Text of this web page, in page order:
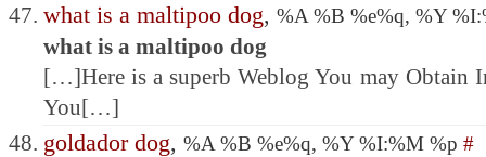
what is a maltipoo dog, %A %B %e%q, %Y
what is a maltipoo dog
[…]Here is a superb Weblog You may Obtain
You[…]
goldador dog, %A %B %e%q, %Y %I:%M %p #